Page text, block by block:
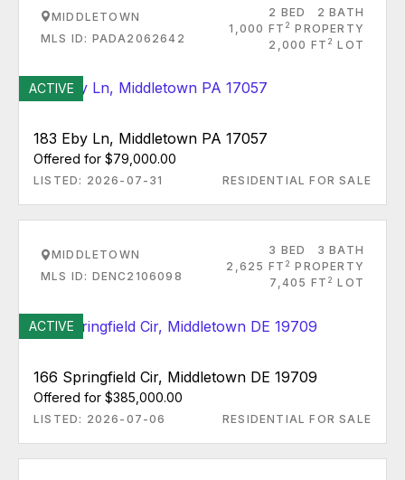
MIDDLETOWN
MLS ID: PADA2062642
2 BED
2 BATH
1,000 FT 2 PROPERTY
2,000 FT 2 LOT
ACTIVE
183 Eby Ln, Middletown PA 17057
Offered for $79,000.00
LISTED: 2026-07-31 RESIDENTIAL FOR SALE
MIDDLETOWN
MLS ID: DENC2106098
3 BED
3 BATH
2,625 FT 2 PROPERTY
7,405 FT 2 LOT
ACTIVE
166 Springfield Cir, Middletown DE 19709
Offered for $385,000.00
LISTED: 2026-07-06 RESIDENTIAL FOR SALE